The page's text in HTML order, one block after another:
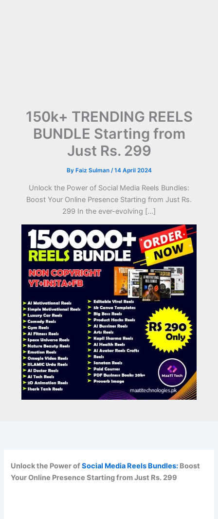
150k+ TRENDING REELS
BUNDLE Starting from
Just Rs. 299
By Faiz Sulman /14 April 2024
Unlock the Power of Social Media Reels Bundles:
Boost Your Online Presence Starting from Just Rs.
299 In the ever-evolving […]
Unlock the Power ofSocial Media Reels Bundles: Boost
Your Online Presence Starting from Just Rs. 299